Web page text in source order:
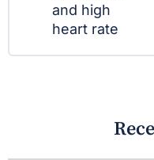
and high
heart rate